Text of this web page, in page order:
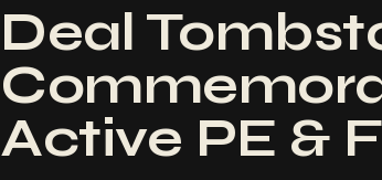
Deal
Active PE &